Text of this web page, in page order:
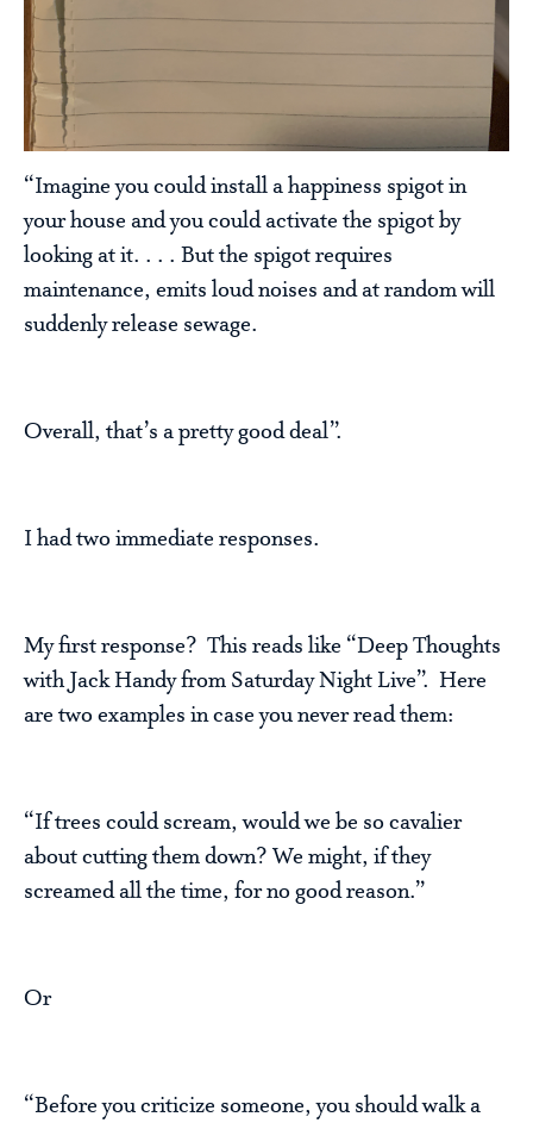
“Imagine you could install a happiness spigot in
your house and you could activate the spigot by
looking at it. . . . But the spigot requires
maintenance, emits loud noises and at random will
suddenly release sewage.
Overall, that’s a pretty good deal”.
I had two immediate responses.
My first response? This reads like “Deep Thoughts
with Jack Handy from Saturday Night Live”. Here
are two examples in case you never read them:
“If trees could scream, would we be so cavalier
about cutting them down? We might, if they
screamed all the time, for no good reason.”
Or
“Before you criticize someone, you should walk a